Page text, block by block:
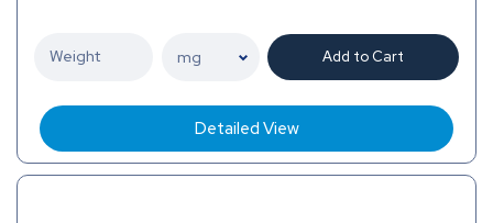
Add to Cart
Detailed View